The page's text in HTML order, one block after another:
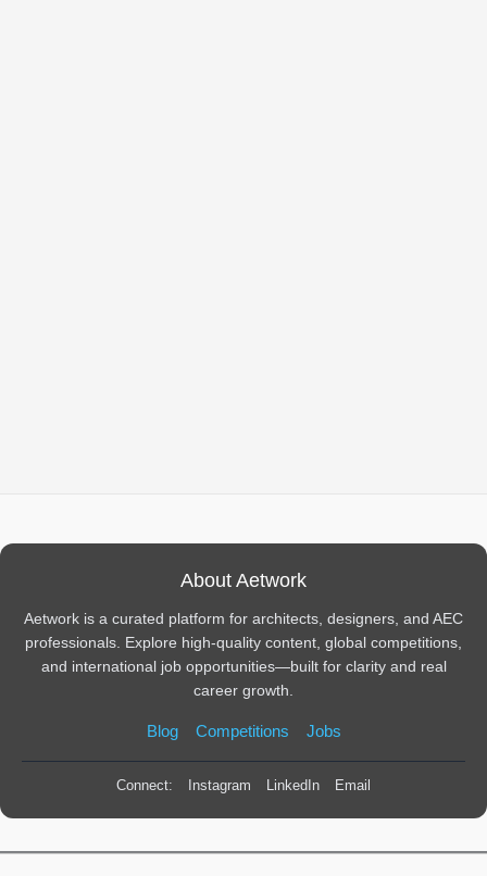
About Aetwork
Aetwork is a curated platform for architects, designers, and AEC
professionals. Explore high-quality content, global competitions,
and international job opportunities—built for clarity and real
career growth.
Blog Competitions Jobs
Connect: Instagram LinkedIn Email